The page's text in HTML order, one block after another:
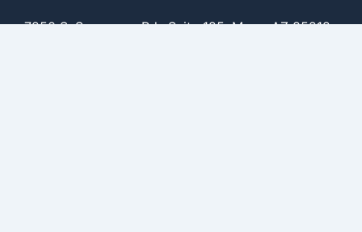
7250 S. Sossaman Rd., Suite 125, Mesa, AZ 85212